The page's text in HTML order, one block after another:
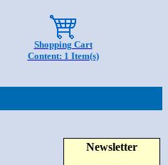
Shopping Cart
Content: 1 Item(s)
Newsletter